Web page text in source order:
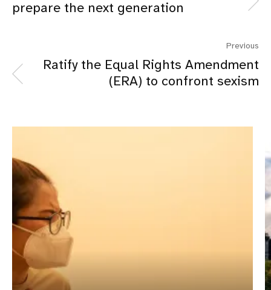
prepare the next generation
Previous
Ratify the Equal Rights Amendment
(ERA) to confront sexism